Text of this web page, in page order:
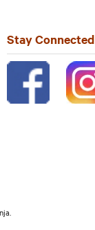
Stay Connected